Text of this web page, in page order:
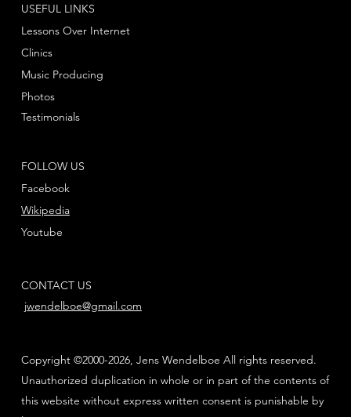
FOLLOW US
Facebook
Youtube
Wikipedia
USEFUL LINKS
Lessons Over Internet
Clinics
Music Producing
Photos
Testimonials
CONTACT US
jwendelboe@gmail.com
Copyright ©2000-2026, Jens Wendelboe All rights reserved.
Unauthorized duplication in whole or in part of the contents of
this website without express written consent is punishable by